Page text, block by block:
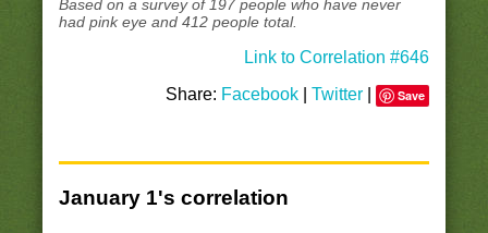
Based on a survey of 197 people who have never
had pink eye and 412 people total.
Link to Correlation #646
Share: Facebook |Twitter Save
January 1's correlation